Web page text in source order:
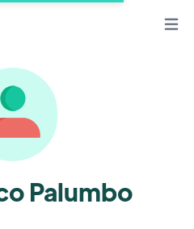
Palumbo